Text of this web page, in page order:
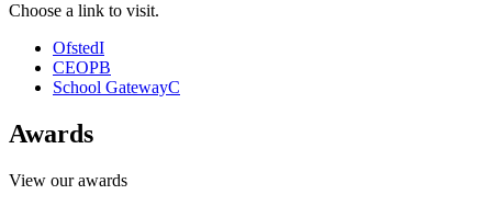
Choose a link to visit.
OfstedI
CEOPB
School GatewayC
Awards
View our awards